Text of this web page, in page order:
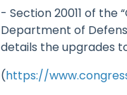
- Section 20011 of the
Department of
details the upgrades
(https://